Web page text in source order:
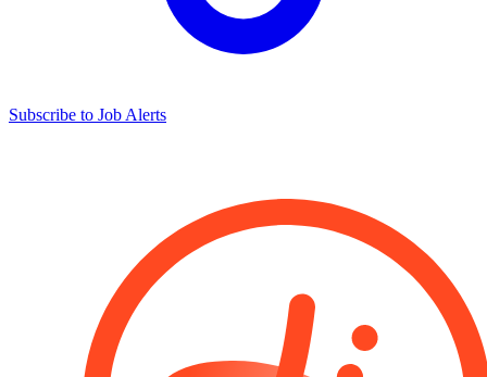
Subscribe to Job Alerts